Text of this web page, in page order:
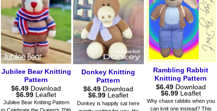
may
be
chosen
on
the
product
page
may
be
chosen
on
the
product
page
variants.
The
options
may
be
chosen
on
the
product
page
Jubilee Bear Knitting
Pattern
$6.49 Download
$6.99Price
range:
$6.49
Leaflet
Jubilee Bear Knitting Pattern
Donkey Knitting
Pattern
$6.49 Download
$6.99Price
range:
$6.49
Leaflet
Donkey is happily sat here
Rambling Rabbit
Knitting Pattern
$6.49 Download
$6.99Price
range:
$6.49
Leaflet
Why chase rabbits when you
can knit one instead? This